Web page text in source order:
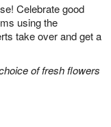
Celebrate good
using the
take over and get a
of fresh flowers